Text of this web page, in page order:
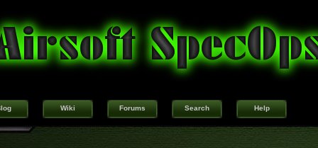
Wiki Forums Search Help